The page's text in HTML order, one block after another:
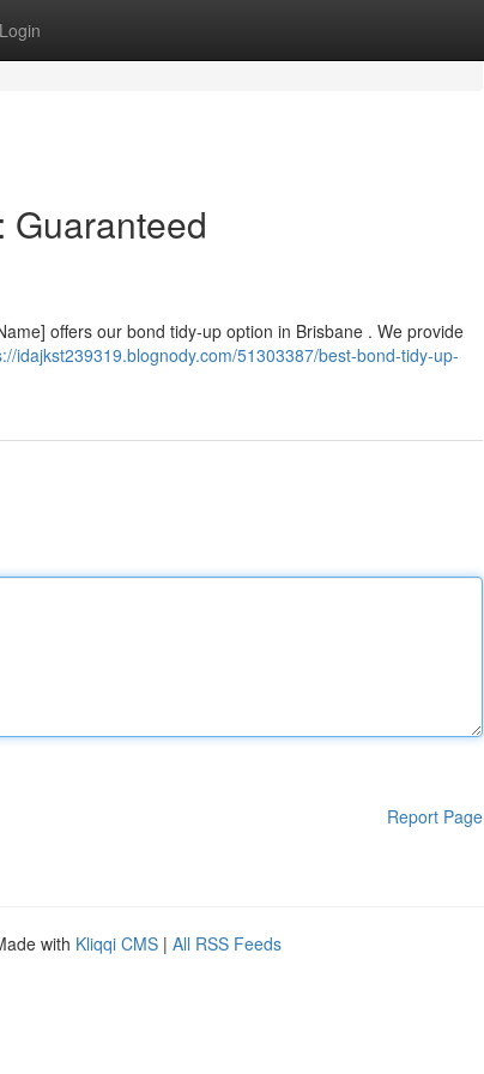
Login
Guaranteed
offers our bond tidy-up option in Brisbane . We provide
idajkst239319.blognody.com/51303387/best-bond-tidy-up-
Report Page
with Kliqqi CMS | All RSS Feeds